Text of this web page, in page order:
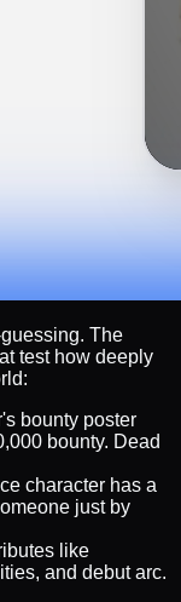
The
test how deeply
bounty poster
bounty. Dead
character has a
just by
like
and debut arc.